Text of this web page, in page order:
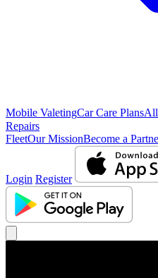
Mobile ValetingCar Care Plans
Repairs
FleetOur MissionBecome a
Login Register